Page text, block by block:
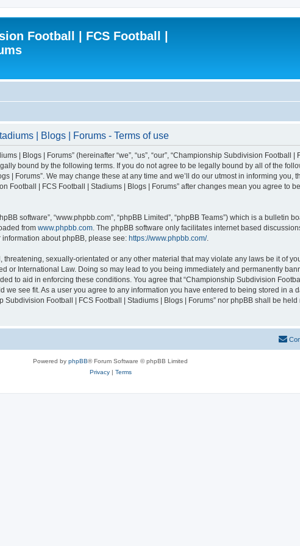
Football | FCS Football |
| Blogs | Forums - Terms of use
| Blogs | Forums” (hereinafter “we”, “us”, “our”, “Championship Subdivision Football |
bound by the following terms. If you do not agree to be legally bound by all of the
| Forums”. We may change these at any time and we’ll do our utmost in informing you,
Football | FCS Football | Stadiums | Blogs | Forums” after changes mean you agree to
software”, “www.phpbb.com”, “phpBB Limited”, “phpBB Teams”) which is a bulletin
from www.phpbb.com . The phpBB software only facilitates internet based
about phpBB, please see: https://www.phpbb.com/.
sexually-orientated or any other material that may violate any laws be it of
or International Law. Doing so may lead to you being immediately and permanently
to aid in enforcing these conditions. You agree that “Championship Subdivision
see fit. As a user you agree to any information you have entered to being stored in a
Football | FCS Football | Stadiums | Blogs | Forums” nor phpBB shall be
Powered by phpBB® Forum Software © phpBB Limited
Privacy| Terms